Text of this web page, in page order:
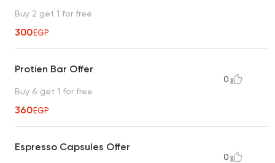
Buy 2 get 1 for free
300EGP
Protien Bar Offer
Buy 6 get 1 for free
360EGP
0
Espresso Capsules Offer
0